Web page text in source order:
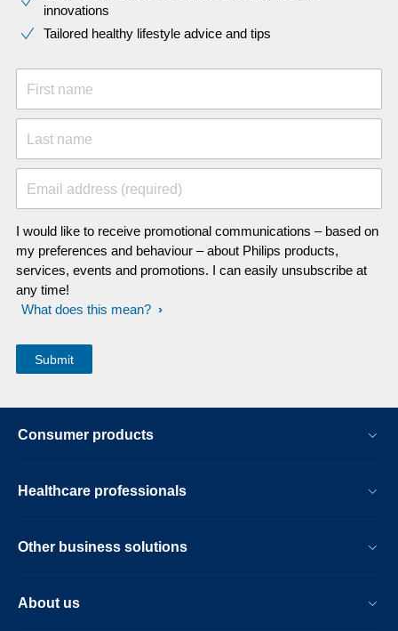
innovations​
Tailored healthy lifestyle advice and tips
First name
Last name
Email address (required)
I would like to receive promotional communications – based on
my preferences and behaviour – about Philips products,
services, events and promotions. I can easily unsubscribe at
any time!
What does this mean?
Consumer products
Healthcare professionals
Other business solutions
About us